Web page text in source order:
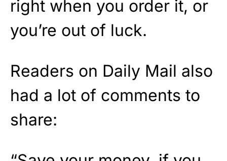
right when you order it, or
you’re out of luck.
Readers on Daily Mail also
had a lot of comments to
share: